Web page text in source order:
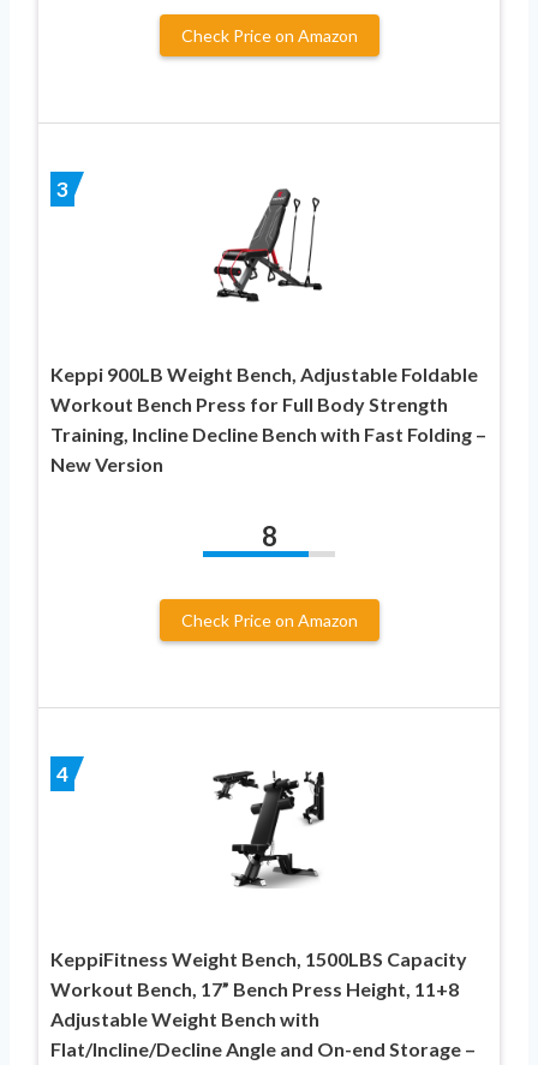
Check Price on Amazon
3
Keppi 900LB Weight Bench, Adjustable Foldable
Workout Bench Press for Full Body Strength
Training, Incline Decline Bench with Fast Folding –
New Version
8
Check Price on Amazon
4
KeppiFitness Weight Bench, 1500LBS Capacity
Workout Bench, 17” Bench Press Height, 11+8
Adjustable Weight Bench with
Flat/Incline/Decline Angle and On-end Storage –